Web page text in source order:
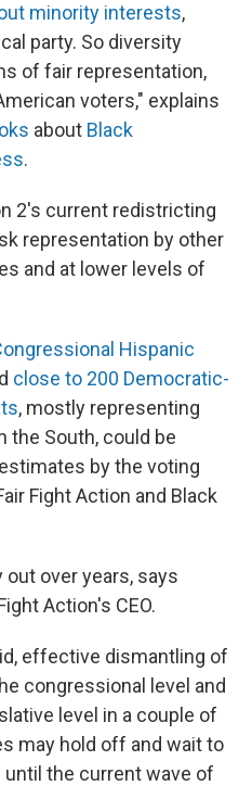
minority interests,
party. So diversity
of fair representation,
voters," explains
about Black
.
2's current redistricting
representation by other
and at lower levels of
Hispanic
close to 200 Democratic-
, mostly representing
the South, could be
by the voting
Fight Action and Black
over years, says
Action's CEO.
effective dismantling of
congressional level and
level in a couple of
may hold off and wait to
the current wave of